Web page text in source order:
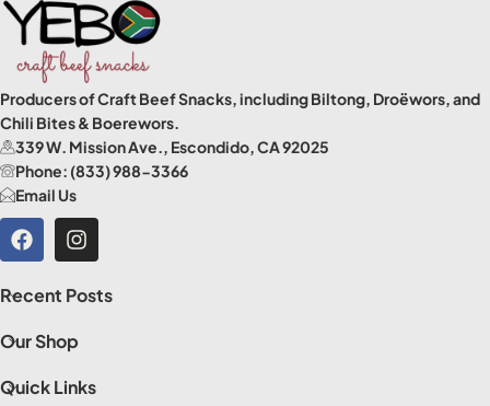
Producers of Craft Beef Snacks, including Biltong, Droëwors, and
Chili Bites & Boerewors.
339 W. Mission Ave., Escondido, CA 92025
Phone: (833) 988-3366
Email Us
Recent Posts
Our Shop
Quick Links